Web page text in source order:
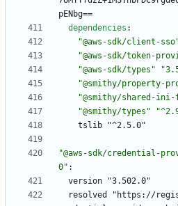
pENbg==
dependencies :
"@aws-sdk/client-
"@aws-sdk/token-
"@aws-sdk/types"
"@smithy/property-
"@smithy/shared-
"@smithy/types"
tslib "^2.5.0"
"@aws-sdk/credential-
0" :
version "3.502.0"
resolved "https://